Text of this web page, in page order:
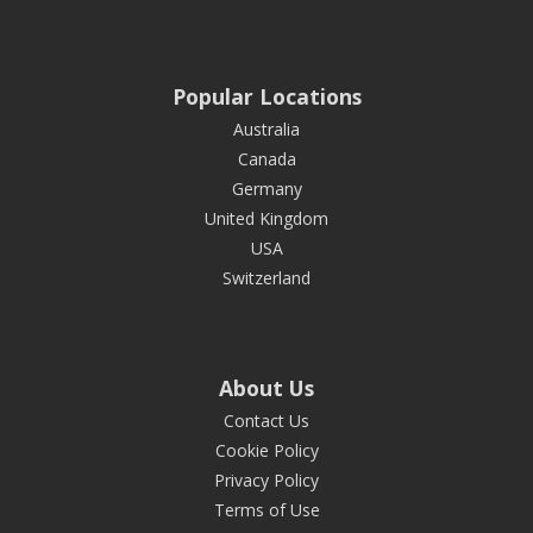
Popular Locations
Australia
Canada
Germany
United Kingdom
USA
Switzerland
About Us
Contact Us
Cookie Policy
Privacy Policy
Terms of Use